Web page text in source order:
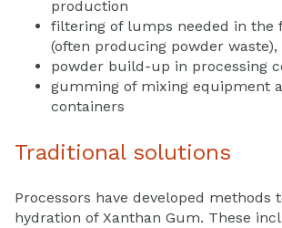
production
filtering of lumps needed in the
(often producing powder waste),
powder build-up in processing
gumming of mixing equipment
containers
Traditional solutions
Processors have developed methods
hydration of Xanthan Gum. These